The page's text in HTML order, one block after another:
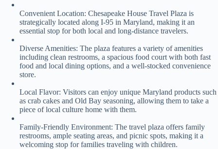
Convenient Location: Chesapeake House Travel Plaza is
strategically located along I-95 in Maryland, making it an
essential stop for both local and long-distance travelers.
Diverse Amenities: The plaza features a variety of amenities
including clean restrooms, a spacious food court with both fast
food and local dining options, and a well-stocked convenience
store.
Local Flavor: Visitors can enjoy unique Maryland products such
as crab cakes and Old Bay seasoning, allowing them to take a
piece of local culture home with them.
Family-Friendly Environment: The travel plaza offers family
restrooms, ample seating areas, and picnic spots, making it a
welcoming stop for families traveling with children.